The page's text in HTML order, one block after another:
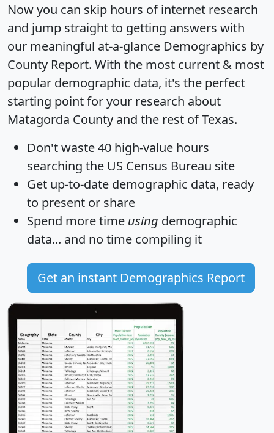
Now you can skip hours of internet research
and jump straight to getting answers with
our meaningful at-a-glance Demographics by
County Report. With the most current & most
popular demographic data, it's the perfect
starting point for your research about
Matagorda County and the rest of Texas.
Don't waste 40 high-value hours
searching the US Census Bureau site
Get up-to-date demographic data, ready
to present or share
Spend more time using demographic
data... and no time compiling it
Get an instant Demographics Report